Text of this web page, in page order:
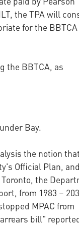
the TPA will
for the
the BBTCA, as
Bay.
the notion
Official Plan,
the
from 1983 –
MPAC from
bill"